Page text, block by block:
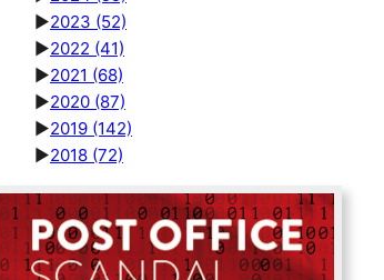
►2023 (52)
►2022 (41)
►2021 (68)
►2020 (87)
►2019 (142)
►2018 (72)